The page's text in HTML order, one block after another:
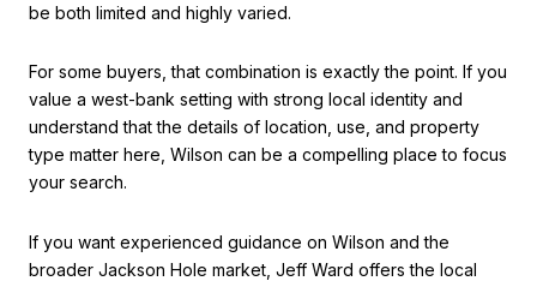
be both limited and highly varied.
For some buyers, that combination is exactly the point. If you
value a west-bank setting with strong local identity and
understand that the details of location, use, and property
type matter here, Wilson can be a compelling place to focus
your search.
If you want experienced guidance on Wilson and the
broader Jackson Hole market, Jeff Ward offers the local